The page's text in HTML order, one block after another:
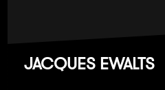
JACQUES EWALTS